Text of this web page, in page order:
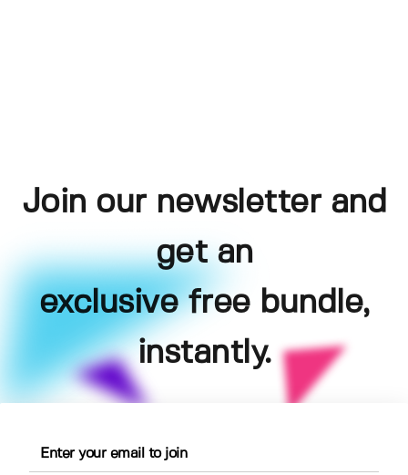
Join our newsletter and
get an
exclusive free bundle,
instantly.